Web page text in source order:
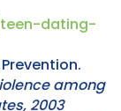
dating-
among
2003